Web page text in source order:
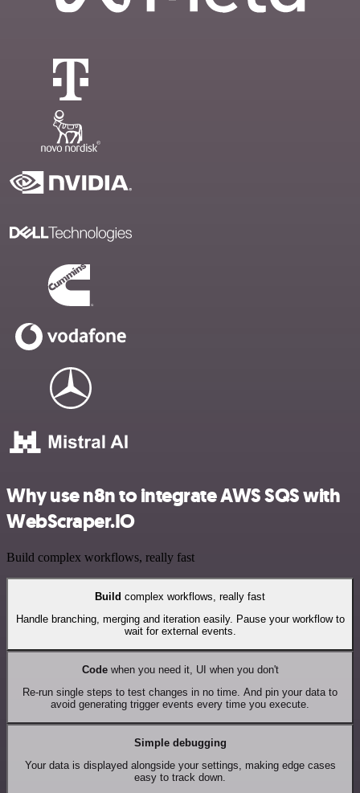
Why use n8n to integrate AWS SQS with
WebScraper.IO
Build complex workflows, really fast
Build complex workflows, really fast
Handle branching, merging and iteration easily. Pause your workflow to
wait for external events.
Codewhen you need it, UI when you don't
Re-run single steps to test changes in no time. And pin your data to
avoid generating trigger events every time you execute.
Simple debugging
Your data is displayed alongside your settings, making edge cases
easy to track down.